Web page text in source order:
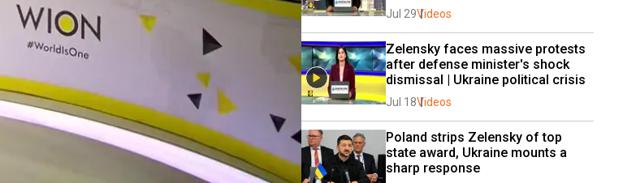
Jul 29Videos
Zelensky faces massive protests
after defense minister's shock
dismissal | Ukraine political crisis
Jul 18Videos
Poland strips Zelensky of top
state award, Ukraine mounts a
sharp response